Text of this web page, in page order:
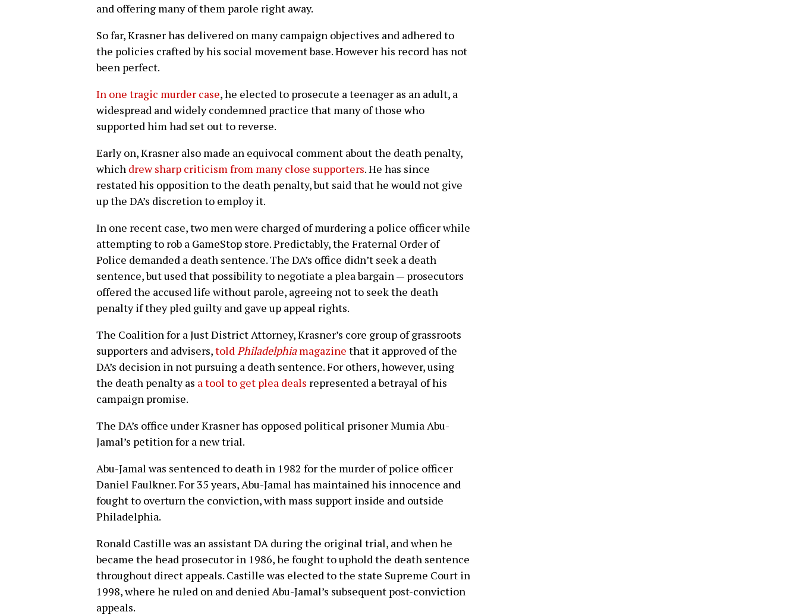
and offering many of them parole right away.
So far, Krasner has delivered on many campaign objectives and adhered to
the policies crafted by his social movement base. However his record has not
been perfect.
In one tragic murder case, he elected to prosecute a teenager as an adult, a
widespread and widely condemned practice that many of those who
supported him had set out to reverse.
Early on, Krasner also made an equivocal comment about the death penalty,
which drew sharp criticism from many close supporters. He has since
restated his opposition to the death penalty, but said that he would not give
up the DA’s discretion to employ it.
In one recent case, two men were charged of murdering a police officer while
attempting to rob a GameStop store. Predictably, the Fraternal Order of
Police demanded a death sentence. The DA’s office didn’t seek a death
sentence, but used that possibility to negotiate a plea bargain — prosecutors
offered the accused life without parole, agreeing not to seek the death
penalty if they pled guilty and gave up appeal rights.
The Coalition for a Just District Attorney, Krasner’s core group of grassroots
supporters and advisers,toldPhiladelphiamagazine that it approved of the
DA’s decision in not pursuing a death sentence. For others, however, using
the death penalty as a tool to get plea deals represented a betrayal of his
campaign promise.
The DA’s office under Krasner has opposed political prisoner Mumia Abu-
Jamal’s petition for a new trial.
Abu-Jamal was sentenced to death in 1982 for the murder of police officer
Daniel Faulkner. For 35 years, Abu-Jamal has maintained his innocence and
fought to overturn the conviction, with mass support inside and outside
Philadelphia.
Ronald Castille was an assistant DA during the original trial, and when he
became the head prosecutor in 1986, he fought to uphold the death sentence
throughout direct appeals. Castille was elected to the state Supreme Court in
1998, where he ruled on and denied Abu-Jamal’s subsequent post-conviction
appeals.